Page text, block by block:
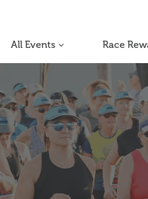
All Events Race